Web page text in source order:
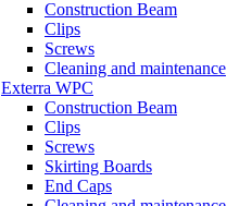
Construction Beam
Clips
Screws
Cleaning and maintenance
Exterra WPC
Construction Beam
Clips
Screws
Skirting Boards
End Caps